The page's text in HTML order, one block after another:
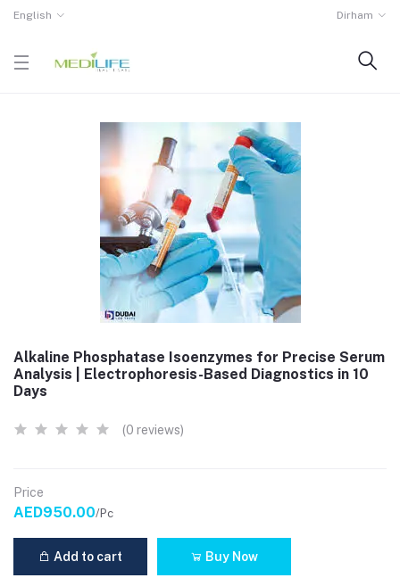
English Dirham
Alkaline Phosphatase Isoenzymes for Precise Serum
Analysis | Electrophoresis-Based Diagnostics in 10
Days
(0 reviews)
Price
AED950.00/Pc
Add to cart Buy Now